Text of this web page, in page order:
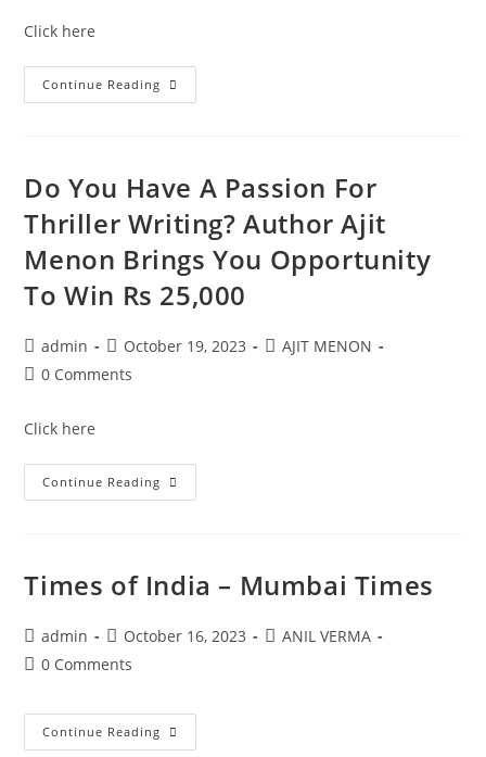
Click here
Continue Reading
Do You Have A Passion For
Thriller Writing? Author Ajit
Menon Brings You Opportunity
To Win Rs 25,000
admin October 19, 2023
AJIT MENON
0 Comments
Click here
Continue Reading
Times of India – Mumbai Times
admin October 16, 2023
ANIL VERMA
0 Comments
Continue Reading